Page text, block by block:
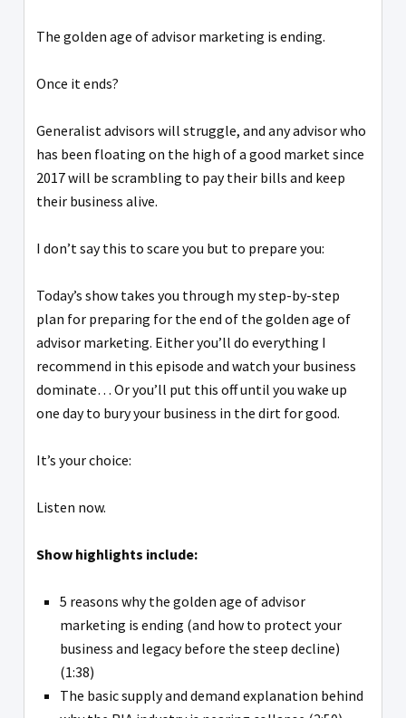
The golden age of advisor marketing is ending.
Once it ends?
Generalist advisors will struggle, and any advisor who
has been floating on the high of a good market since
2017 will be scrambling to pay their bills and keep
their business alive.
I don’t say this to scare you but to prepare you:
Today’s show takes you through my step-by-step
plan for preparing for the end of the golden age of
advisor marketing. Either you’ll do everything I
recommend in this episode and watch your business
dominate… Or you’ll put this off until you wake up
one day to bury your business in the dirt for good.
It’s your choice:
Listen now.
Show highlights include:
5 reasons why the golden age of advisor
marketing is ending (and how to protect your
business and legacy before the steep decline)
(1:38)
The basic supply and demand explanation behind